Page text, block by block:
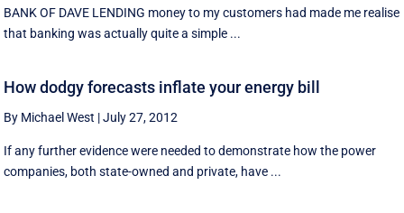
BANK OF DAVE LENDING money to my customers had made me realise
that banking was actually quite a simple ...
How dodgy forecasts inflate your energy bill
By Michael West |July 27, 2012
If any further evidence were needed to demonstrate how the power
companies, both state-owned and private, have ...